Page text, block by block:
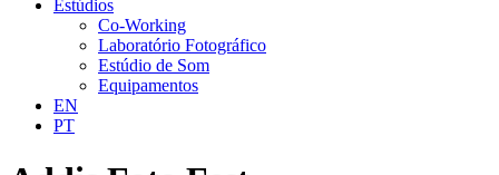
Estúdios
Co-Working
Laboratório Fotográfico
Estúdio de Som
Equipamentos
EN
PT